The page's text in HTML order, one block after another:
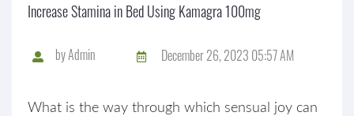
Increase Stamina in Bed Using Kamagra 100mg
byAdmin December 26, 2023 05:57 AM
What is the way through which sensual joy can